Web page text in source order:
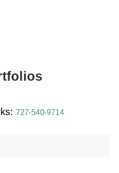
727-540-9714